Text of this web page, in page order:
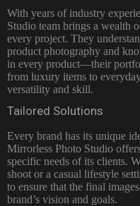
With years of industry
Studio team brings a wealth
every project. They
product photography and
in every product—their
from luxury items to
versatility and skill.
Tailored Solutions
Every brand has its unique
Mirrorless Photo Studio
specific needs of its clients.
shoot or a casual lifestyle
to ensure that the final
brand’s vision and goals.